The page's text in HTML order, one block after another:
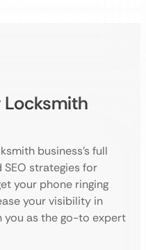
business’s full
strategies for
your phone ringing
your visibility in
you as the go-to expert